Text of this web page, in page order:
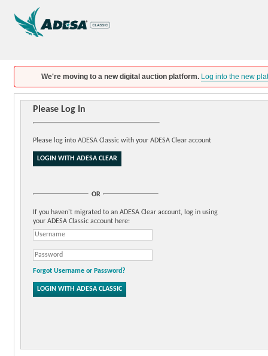
We're moving to a new digital auction platform. Log into the new
Please Log In
Please log into ADESA Classic with your ADESA Clear account
OR
If you haven't migrated to an ADESA Clear account, log in using
your ADESA Classic account here:
Forgot Username or Password?